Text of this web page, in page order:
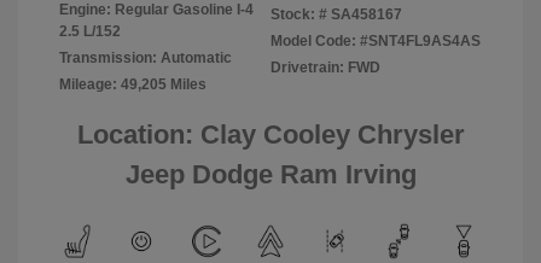
Engine: Regular Gasoline I-4
2.5 L/152
Transmission: Automatic
Mileage: 49,205 Miles
Stock: # SA458167
Model Code: #SNT4FL9AS4AS
Drivetrain: FWD
Location: Clay Cooley Chrysler
Jeep Dodge Ram Irving